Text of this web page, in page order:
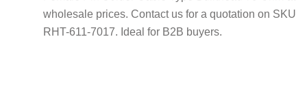
wholesale prices. Contact us for a quotation on SKU
RHT-611-7017. Ideal for B2B buyers.